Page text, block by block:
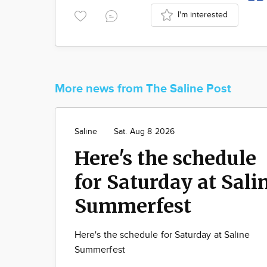
I'm interested
More news from The Saline Post
Saline Sat. Aug 8 2026
Here's the schedule
for Saturday at
Summerfest
Here's the schedule for Saturday at Saline
Summerfest